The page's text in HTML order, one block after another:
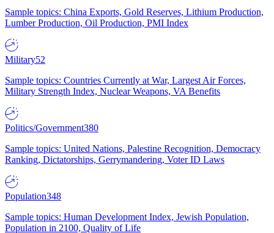
Sample topics: China Exports, Gold Reserves, Lithium Production,
Lumber Production, Oil Production, PMI Index
Military52
Sample topics: Countries Currently at War, Largest Air Forces,
Military Strength Index, Nuclear Weapons, VA Benefits
Politics/Government380
Sample topics: United Nations, Palestine Recognition, Democracy
Ranking, Dictatorships, Gerrymandering, Voter ID Laws
Population348
Sample topics: Human Development Index, Jewish Population,
Population in 2100, Quality of Life